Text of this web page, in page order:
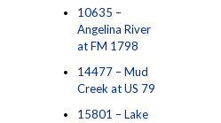
10635 –
Angelina River
at FM 1798
14477 – Mud
Creek at US 79
15801 – Lake